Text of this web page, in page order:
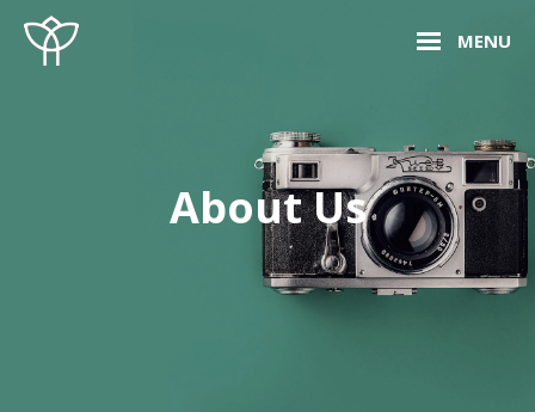
Skip
to
MENU
Site
Overlay
About Us